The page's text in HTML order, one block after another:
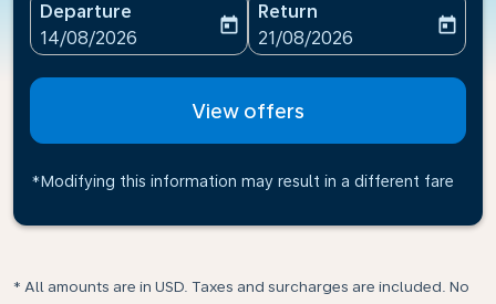
Departure
fc-booking-departure-date-aria-label
14/08/2026
today
Return
fc-booking-return-date-
21/08/2026
today
View offers
*Modifying this information may result in a different fare
* All amounts are in USD. Taxes and surcharges are included. No